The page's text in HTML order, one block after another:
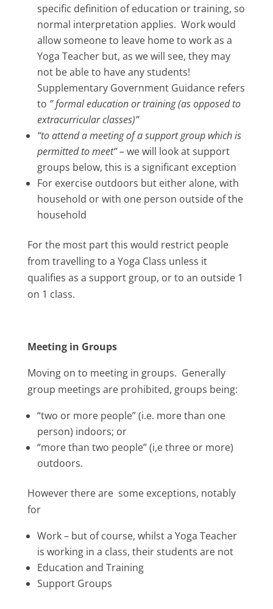
specific definition of education or training, so
normal interpretation applies. Work would
allow someone to leave home to work as a
Yoga Teacher but, as we will see, they may
not be able to have any students!
Supplementary Government Guidance refers
to ” formal education or training (as opposed to
extracurricular classes)”
“to attend a meeting of a support group which is
permitted to meet” – we will look at support
groups below, this is a significant exception
For exercise outdoors but either alone, with
household or with one person outside of the
household
For the most part this would restrict people
from travelling to a Yoga Class unless it
qualifies as a support group, or to an outside 1
on 1 class.
Meeting in Groups
Moving on to meeting in groups. Generally
group meetings are prohibited, groups being:
“two or more people” (i.e. more than one
person) indoors; or
“more than two people” (i,e three or more)
outdoors.
However there are some exceptions, notably
for
Work – but of course, whilst a Yoga Teacher
is working in a class, their students are not
Education and Training
Support Groups